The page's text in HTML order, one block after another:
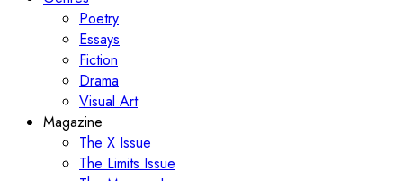
Poetry
Essays
Fiction
Drama
Visual Art
Magazine
The X Issue
The Limits Issue